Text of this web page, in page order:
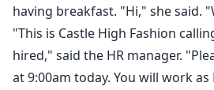
having breakfast. "Hi," she said.
"This is Castle High Fashion
hired," said the HR manager.
at 9:00am today. You will work